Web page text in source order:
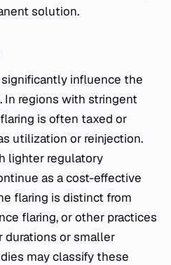
solution.
influence the
regions with stringent
is often taxed or
utilization or reinjection.
lighter regulatory
as a cost-effective
flaring is distinct from
flaring, or other practices
durations or smaller
may classify these